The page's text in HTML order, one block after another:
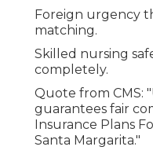
Foreign urgency
matching.
Skilled nursing
completely.
Quote from CMS:
guarantees fair
Insurance Plans
Santa Margarita."